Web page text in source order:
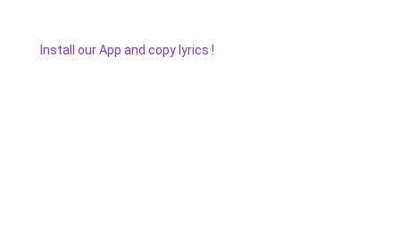
Install our App and copy lyrics !